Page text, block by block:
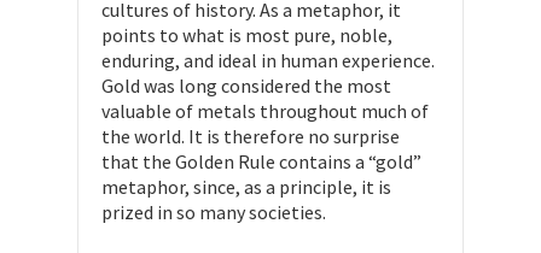
cultures of history. As a metaphor, it
points to what is most pure, noble,
enduring, and ideal in human experience.
Gold was long considered the most
valuable of metals throughout much of
the world. It is therefore no surprise
that the Golden Rule contains a “gold”
metaphor, since, as a principle, it is
prized in so many societies.